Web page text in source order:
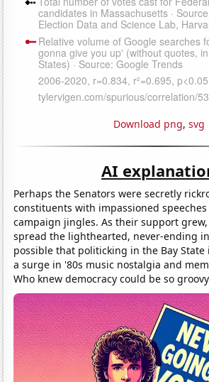
Download png, svg
AI
Perhaps the Senators were secretly
constituents with impassioned
campaign jingles. As their support
spread the lighthearted, never-ending
possible that politicking in the Bay
a surge in '80s music nostalgia and
Who knew democracy could be so